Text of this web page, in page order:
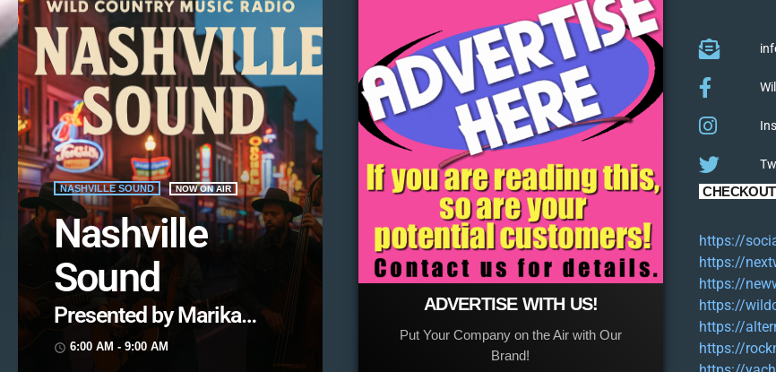
NASHVILLE SOUND NOW ON AIR
Nashville
Sound
Presented by Marika
Love
access_time 6:00 AM - 9:00 AM
ADVERTISE WITH US!
Put Your Company on the Air with Our
Brand!
https://
https://
https://
https://
https://
https://